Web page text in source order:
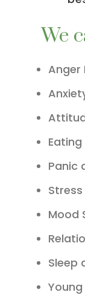
We
Anger
Panic
Stress
Mood
Sleep